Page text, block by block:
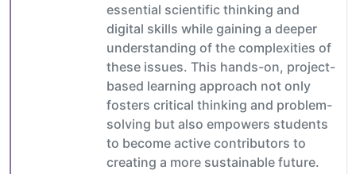
essential scientific thinking and
digital skills while gaining a deeper
understanding of the complexities of
these issues. This hands-on, project-
based learning approach not only
fosters critical thinking and problem-
solving but also empowers students
to become active contributors to
creating a more sustainable future.